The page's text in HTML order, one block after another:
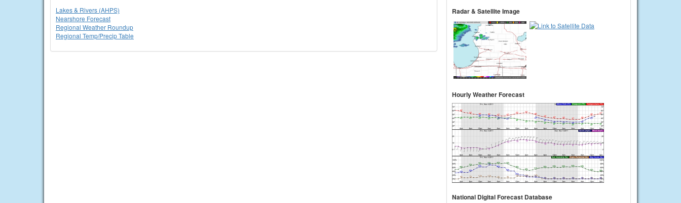
Lakes & Rivers (AHPS)
Nearshore Forecast
Regional Weather Roundup
Regional Temp/Precip Table
Radar & Satellite Image
Hourly Weather Forecast
National Digital Forecast Database